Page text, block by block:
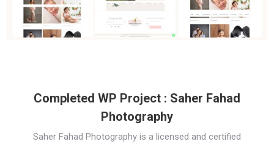
Completed WP Project : Saher Fahad
Photography
Saher Fahad Photography is a licensed and certified